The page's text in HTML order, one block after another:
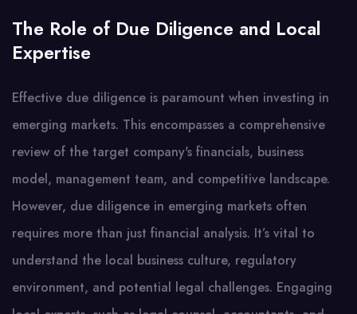
The Role of Due Diligence and Local
Expertise
Effective due diligence is paramount when investing in
emerging markets. This encompasses a comprehensive
review of the target company's financials, business
model, management team, and competitive landscape.
However, due diligence in emerging markets often
requires more than just financial analysis. It’s vital to
understand the local business culture, regulatory
environment, and potential legal challenges. Engaging